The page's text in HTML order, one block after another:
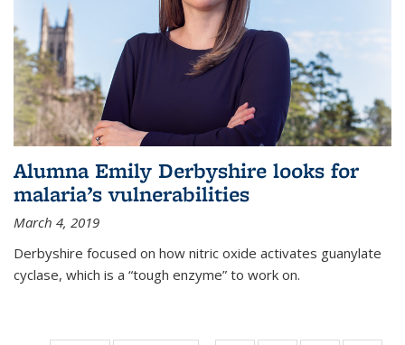
Alumna Emily Derbyshire looks for
malaria’s vulnerabilities
March 4, 2019
Derbyshire focused on how nitric oxide activates guanylate
cyclase, which is a “tough enzyme” to work on.